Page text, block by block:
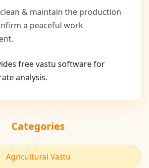
& maintain the production
a peaceful work
free vastu software for
analysis.
Categories
Agricultural Vastu